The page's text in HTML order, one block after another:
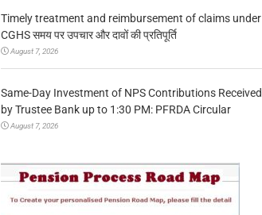
Timely treatment and reimbursement of claims under
CGHS समय पर उपचार और दावों की प्रतिपूर्ति
August 7, 2026
Same-Day Investment of NPS Contributions Received
by Trustee Bank up to 1:30 PM: PFRDA Circular
August 7, 2026